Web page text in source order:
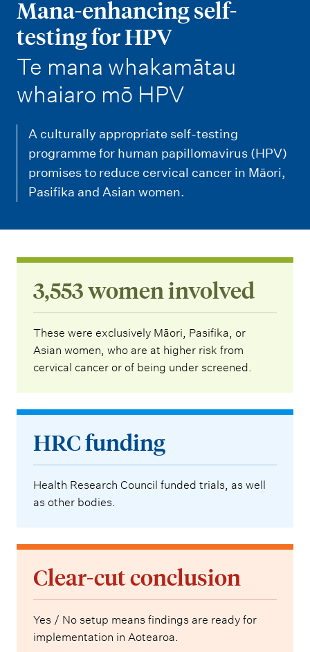
Mana-enhancing self-
testing for HPV
-
Te mana whakamātau
whaiaro mō HPV
A culturally appropriate self-testing
programme for human papillomavirus (HPV)
promises to reduce cervical cancer in Māori,
Pasifika and Asian women.
3,553 women involved
These were exclusively Māori, Pasifika, or
Asian women, who are at higher risk from
cervical cancer or of being under screened.
HRC funding
Health Research Council funded trials, as well
as other bodies.
Clear-cut conclusion
Yes / No setup means findings are ready for
implementation in Aotearoa.